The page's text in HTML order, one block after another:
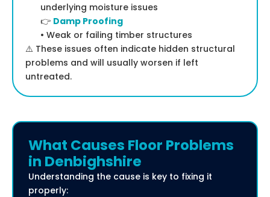
underlying moisture issues
👉 Damp Proofing
• Weak or failing timber structures
⚠️ These issues often indicate hidden structural
problems and will usually worsen if left
untreated.
What Causes Floor Problems
in Denbighshire
Understanding the cause is key to fixing it
properly: